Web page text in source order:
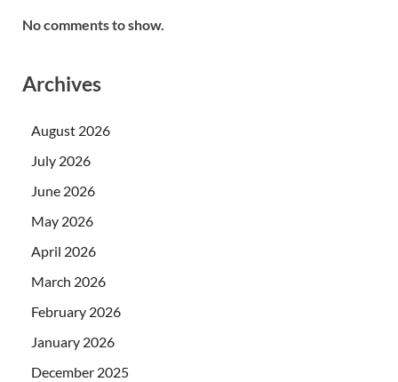
No comments to show.
Archives
August 2026
July 2026
June 2026
May 2026
April 2026
March 2026
February 2026
January 2026
December 2025